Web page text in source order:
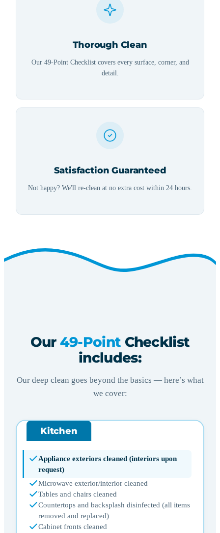
Thorough Clean
Our 49-Point Checklist covers every surface, corner, and
detail.
Satisfaction Guaranteed
Not happy? We'll re-clean at no extra cost within 24 hours.
Our 49-Point Checklist
includes:
Our deep clean goes beyond the basics — here’s what
we cover:
Kitchen
Appliance exteriors cleaned (interiors upon
request)
Microwave exterior/interior cleaned
Tables and chairs cleaned
Countertops and backsplash disinfected (all items
removed and replaced)
Cabinet fronts cleaned